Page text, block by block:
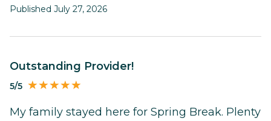
Published July 27, 2026
Outstanding Provider!
5/5
My family stayed here for Spring Break. Plenty